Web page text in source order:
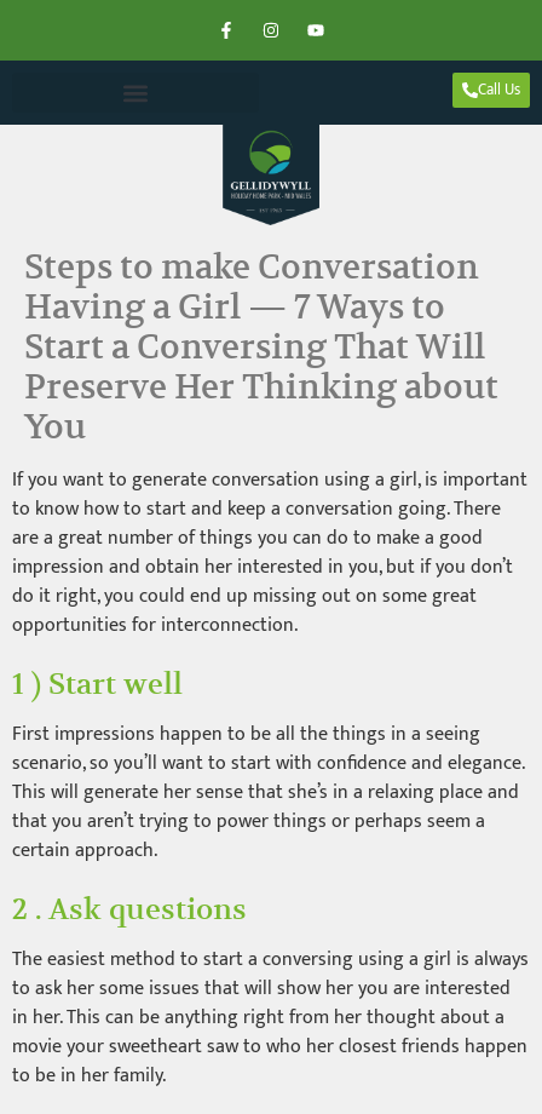
Call Us
Steps to make Conversation
Having a Girl — 7 Ways to
Start a Conversing That Will
Preserve Her Thinking about
You
If you want to generate conversation using a girl, is important
to know how to start and keep a conversation going. There
are a great number of things you can do to make a good
impression and obtain her interested in you, but if you don’t
do it right, you could end up missing out on some great
opportunities for interconnection.
1 ) Start well
First impressions happen to be all the things in a seeing
scenario, so you’ll want to start with confidence and elegance.
This will generate her sense that she’s in a relaxing place and
that you aren’t trying to power things or perhaps seem a
certain approach.
2 . Ask questions
The easiest method to start a conversing using a girl is always
to ask her some issues that will show her you are interested
in her. This can be anything right from her thought about a
movie your sweetheart saw to who her closest friends happen
to be in her family.